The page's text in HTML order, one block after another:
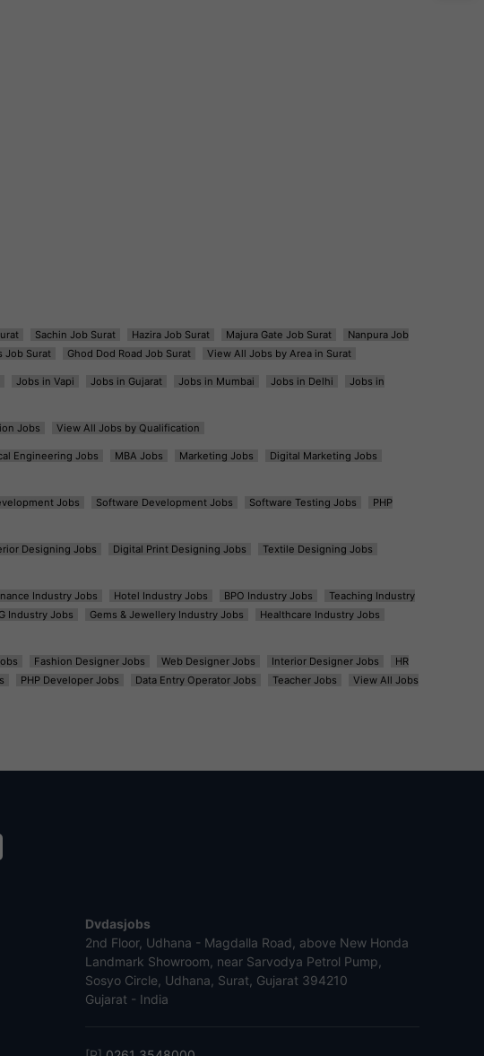
Sachin Job Surat Hazira Job Surat Majura Gate Job Surat
Nanpura Job
Job Surat Ghod Dod Road Job Surat View All Jobs by Area in Surat
Jobs in Vapi Jobs in Gujarat Jobs in Mumbai Jobs in Delhi
Jobs in
Jobs View All Jobs by Qualification
Engineering Jobs MBA Jobs Marketing Jobs
Digital Marketing Jobs
Jobs Software Development Jobs Software Testing Jobs
PHP
Designing Jobs Digital Print Designing Jobs
Textile Designing Jobs
Industry Jobs Hotel Industry Jobs BPO Industry Jobs
Teaching Industry
Industry Jobs Gems & Jewellery Industry Jobs
Healthcare Industry Jobs
Fashion Designer Jobs Web Designer Jobs Interior Designer Jobs
HR
PHP Developer Jobs Data Entry Operator Jobs Teacher Jobs
View All Jobs
Dvdasjobs
2nd Floor, Udhana - Magdalla Road, above New Honda
Landmark Showroom, near Sarvodya Petrol Pump,
Sosyo Circle, Udhana, Surat, Gujarat 394210
Gujarat - India